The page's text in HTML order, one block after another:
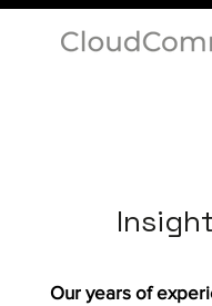
Our years of